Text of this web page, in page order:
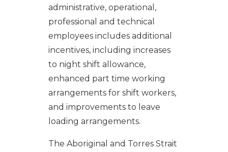
administrative, operational,
professional and technical
employees includes additional
incentives, including increases
to night shift allowance,
enhanced part time working
arrangements for shift workers,
and improvements to leave
loading arrangements.
The Aboriginal and Torres Strait